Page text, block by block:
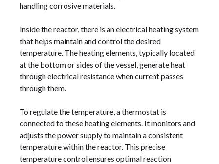
handling corrosive materials.
Inside the reactor, there is an electrical heating system
that helps maintain and control the desired
temperature. The heating elements, typically located
at the bottom or sides of the vessel, generate heat
through electrical resistance when current passes
through them.
To regulate the temperature, a thermostat is
connected to these heating elements. It monitors and
adjusts the power supply to maintain a consistent
temperature within the reactor. This precise
temperature control ensures optimal reaction